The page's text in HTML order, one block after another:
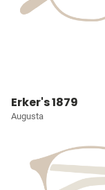
Erker's 1879
Augusta